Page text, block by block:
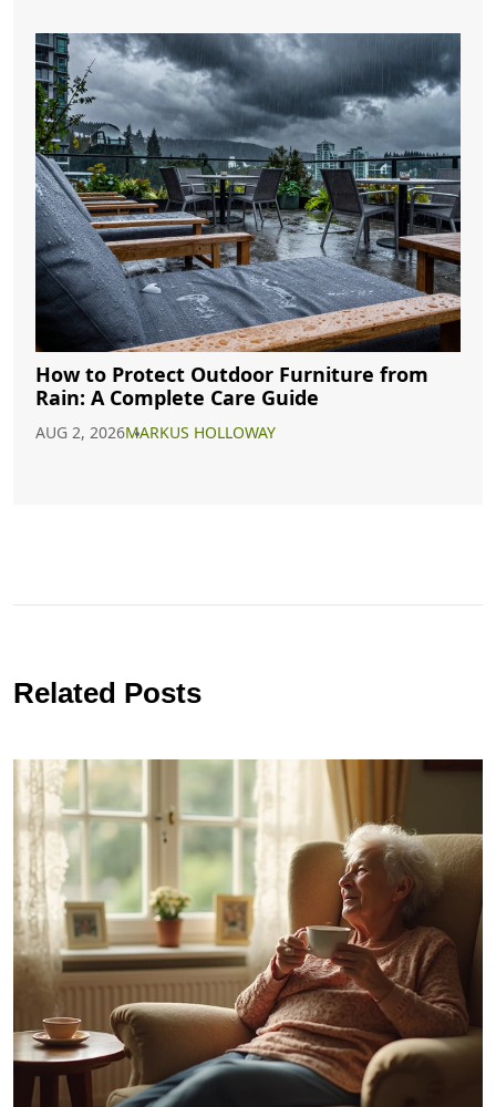
How to Protect Outdoor Furniture from
Rain: A Complete Care Guide
AUG 2, 2026MARKUS HOLLOWAY
Related Posts